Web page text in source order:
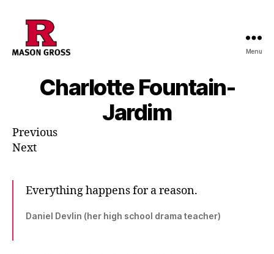
Menu
Charlotte Fountain-
Jardim
Previous
Next
Everything happens for a reason.
Daniel Devlin (her high school drama teacher)